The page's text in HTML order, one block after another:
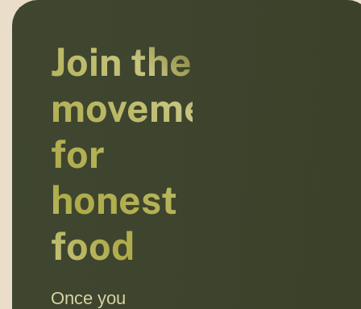
Join the
movement
for
honest
food
Once you